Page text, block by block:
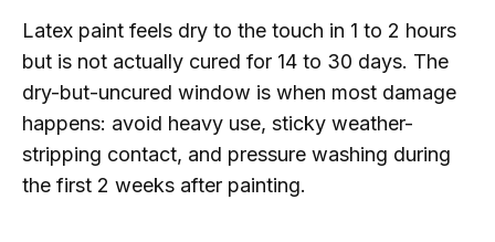
Latex paint feels dry to the touch in 1 to 2 hours
but is not actually cured for 14 to 30 days. The
dry-but-uncured window is when most damage
happens: avoid heavy use, sticky weather-
stripping contact, and pressure washing during
the first 2 weeks after painting.